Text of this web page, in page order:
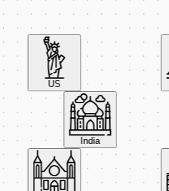
India